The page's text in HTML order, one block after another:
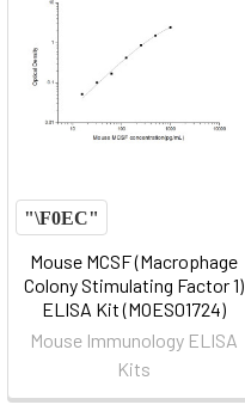
Mouse MCSF (Macrophage
Colony Stimulating Factor 1)
ELISA Kit (MOES01724)
Mouse Immunology ELISA
Kits